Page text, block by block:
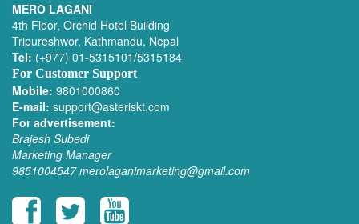
MERO LAGANI
4th Floor, Orchid Hotel Building
Tripureshwor, Kathmandu, Nepal
Tel: (+977) 01-5315101/5315184
For Customer Support
Mobile: 9801000860
E-mail: support@asteriskt.com
For advertisement:
Brajesh Subedi
Marketing Manager
9851004547 merolaganimarketing@gmail.com